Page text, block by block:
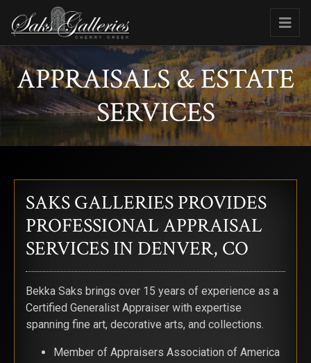
APPRAISALS & ESTATE
SERVICES
SAKS GALLERIES PROVIDES
PROFESSIONAL APPRAISAL
SERVICES IN DENVER, CO
Bekka Saks brings over 15 years of experience as a
Certified Generalist Appraiser with expertise
spanning fine art, decorative arts, and collections.
Member of Appraisers Association of America